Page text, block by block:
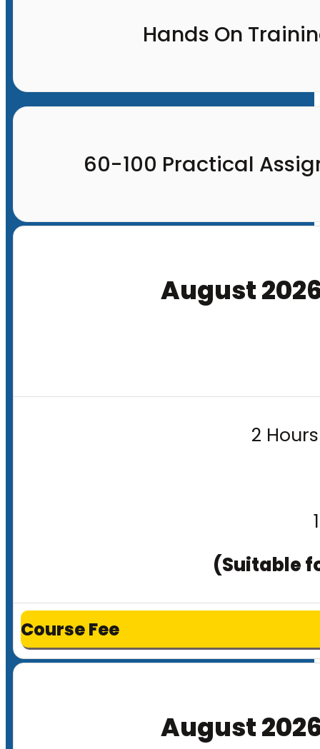
Hands On
60-100 Practical
August
2
(Suitable
Course Fee
August